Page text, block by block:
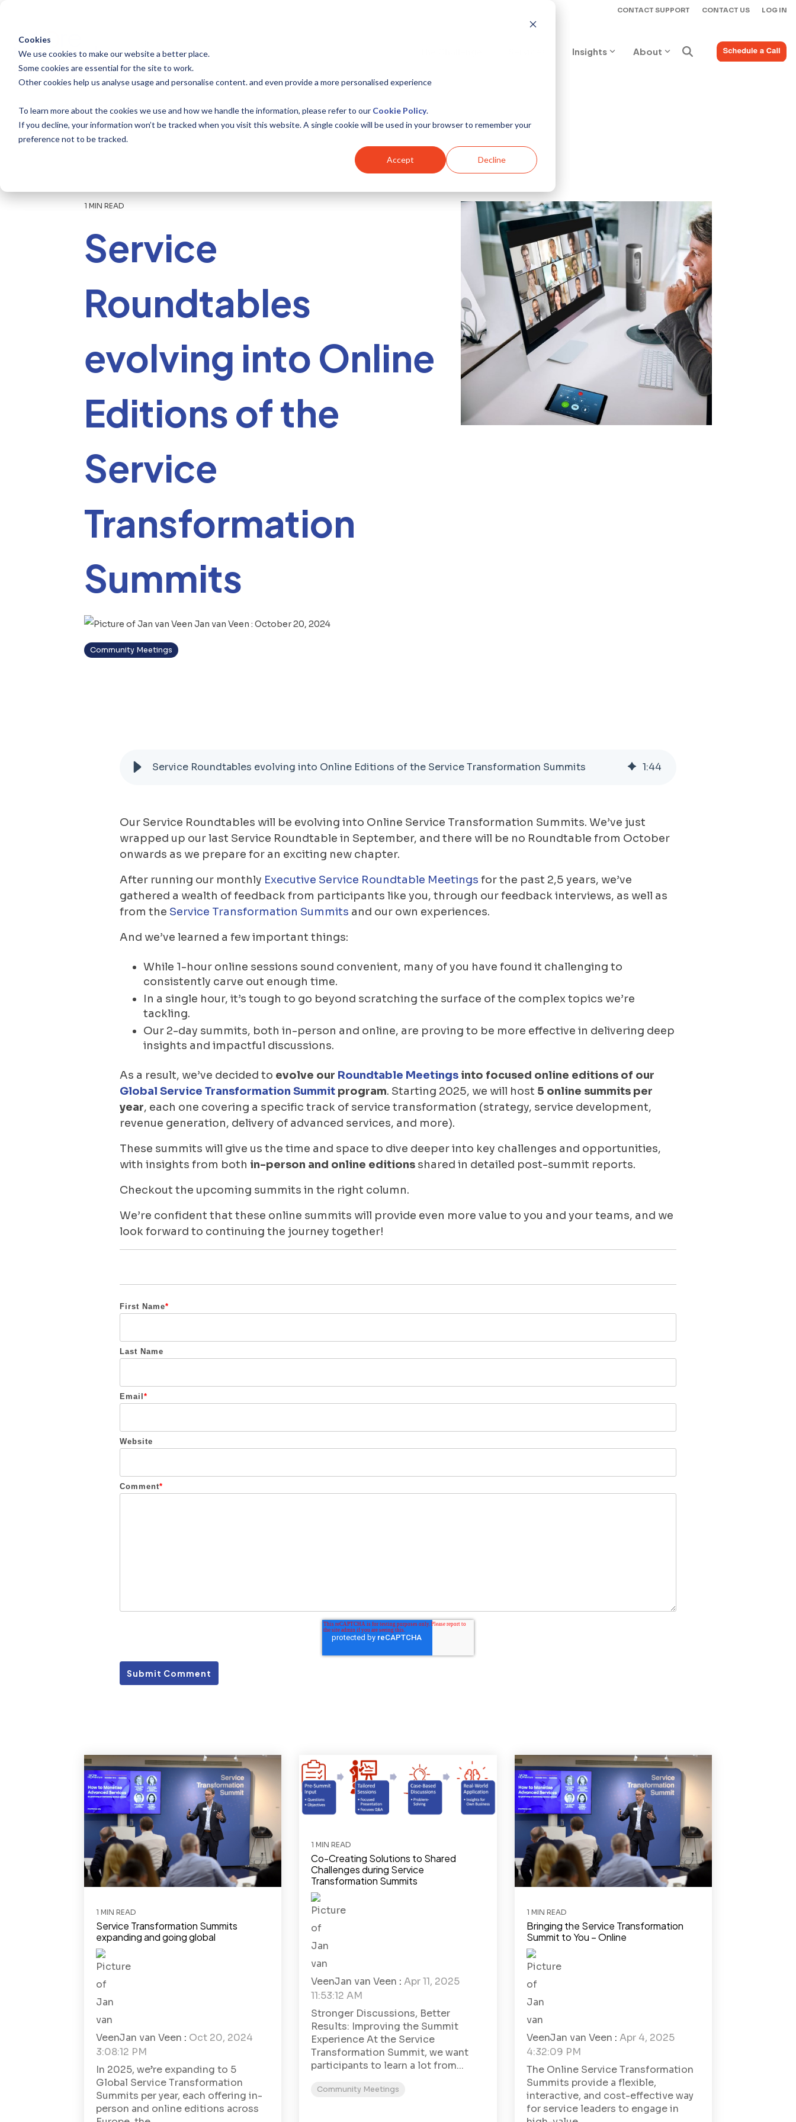
Cookies
We use cookies to make our website a better place.
Some cookies are essential for the site to work.
Other cookies help us analyse usage and personalise content. and even provide a more personalised experience
To learn more about the cookies we use and how we handle the information, please refer to our Cookie Policy.
If you decline, your information won’t be tracked when you visit this website. A single cookie will be used in your browser to remember your
preference not to be tracked.
Accept Decline
main
CONTACT SUPPORT CONTACT US LOG IN
Insights About
1 MIN READ
Service
Roundtables
evolving into Online
Editions of the
Service
Transformation
Summits
Jan van Veen : October 20, 2024
Community Meetings
Service Roundtables evolving into Online Editions of the Service Transformation Summits 1:44
Our Service Roundtables will be evolving into Online Service Transformation Summits. We’ve just
wrapped up our last Service Roundtable in September, and there will be no Roundtable from October
onwards as we prepare for an exciting new chapter.
After running our monthly Executive Service Roundtable Meetings for the past 2,5 years, we’ve
gathered a wealth of feedback from participants like you, through our feedback interviews, as well as
from the Service Transformation Summits and our own experiences.
And we’ve learned a few important things:
While 1-hour online sessions sound convenient, many of you have found it challenging to
consistently carve out enough time.
In a single hour, it’s tough to go beyond scratching the surface of the complex topics we’re
tackling.
Our 2-day summits, both in-person and online, are proving to be more effective in delivering deep
insights and impactful discussions.
As a result, we’ve decided to evolve our Roundtable Meetings into focused online editions of our
Global Service Transformation Summit program. Starting 2025, we will host 5 online summits per
year, each one covering a specific track of service transformation (strategy, service development,
revenue generation, delivery of advanced services, and more).
These summits will give us the time and space to dive deeper into key challenges and opportunities,
with insights from both in-person and online editions shared in detailed post-summit reports.
Checkout the upcoming summits in the right column.
We’re confident that these online summits will provide even more value to you and your teams, and we
look forward to continuing the journey together!
First Name*
Last Name
Email *
Website
Comment*
1 MIN READ
Service Transformation Summits
expanding and going global
Jan van Veen : Oct 20, 2024
3:08:12 PM
In 2025, we’re expanding to 5
Global Service Transformation
Summits per year, each offering in-
person and online editions across
1 MIN READ
Co-Creating Solutions to Shared
Challenges during Service
Transformation Summits
Jan van Veen :Apr 11, 2025
11:53:12 AM
Stronger Discussions, Better
Results: Improving the Summit
Experience At the Service
Transformation Summit, we want
participants to learn a lot from...
Community Meetings
1 MIN READ
Bringing the Service Transformation
Summit to You – Online
Jan van Veen : Apr 4, 2025
4:32:09 PM
The Online Service Transformation
Summits provide a flexible,
interactive, and cost-effective way
for service leaders to engage in